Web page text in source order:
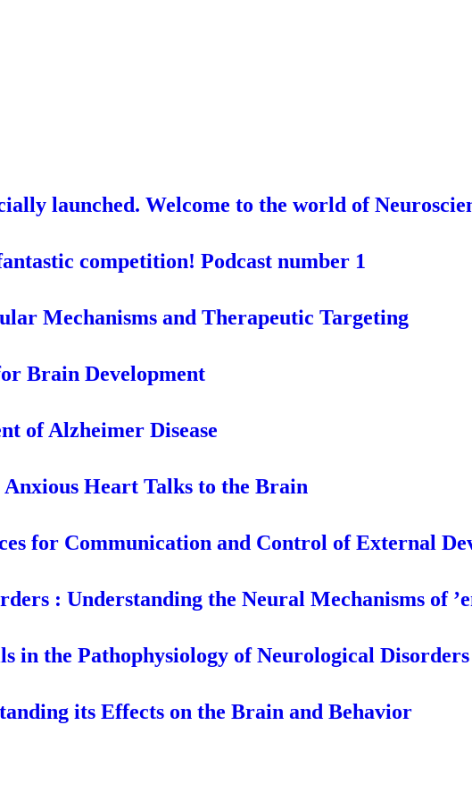
launched. Welcome to the world of
competition! Podcast number 1
Mechanisms and Therapeutic Targeting
Brain Development
of Alzheimer Disease
Heart Talks to the Brain
for Communication and Control of External
: Understanding the Neural Mechanisms of
in the Pathophysiology of Neurological Disorders
its Effects on the Brain and Behavior